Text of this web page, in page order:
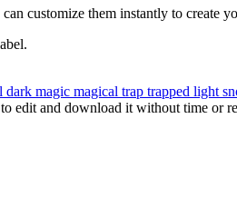
customize them instantly to create
dark magic magical trap trapped light
edit and download it without time or